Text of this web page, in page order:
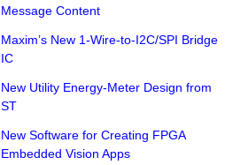
Message Content
Maxim’s New 1-Wire-to-I2C/SPI Bridge
IC
New Utility Energy-Meter Design from
ST
New Software for Creating FPGA
Embedded Vision Apps